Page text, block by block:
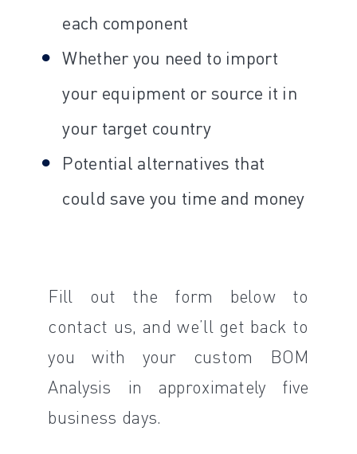
each component
Whether you need to import
your equipment or source it in
your target country
Potential alternatives that
could save you time and money
Fill out the form below to
contact us, and we’ll get back to
you with your custom BOM
Analysis in approximately five
business days.